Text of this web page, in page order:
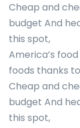
Cheap and
budget And
this spot,
America’s
foods thanks
Cheap and
budget And
this spot,